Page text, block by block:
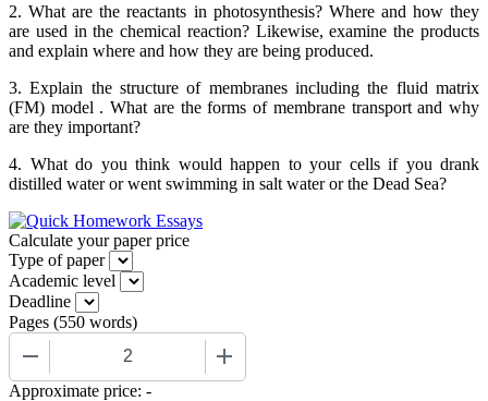
2. What are the reactants in photosynthesis? Where and how they
are used in the chemical reaction? Likewise, examine the products
and explain where and how they are being produced.
3. Explain the structure of membranes including the fluid matrix
(FM) model . What are the forms of membrane transport and why
are they important?
4. What do you think would happen to your cells if you drank
distilled water or went swimming in salt water or the Dead Sea?
Calculate your paper price
Type of paper
Academic level
Deadline
Pages (550 words)
Approximate price: -